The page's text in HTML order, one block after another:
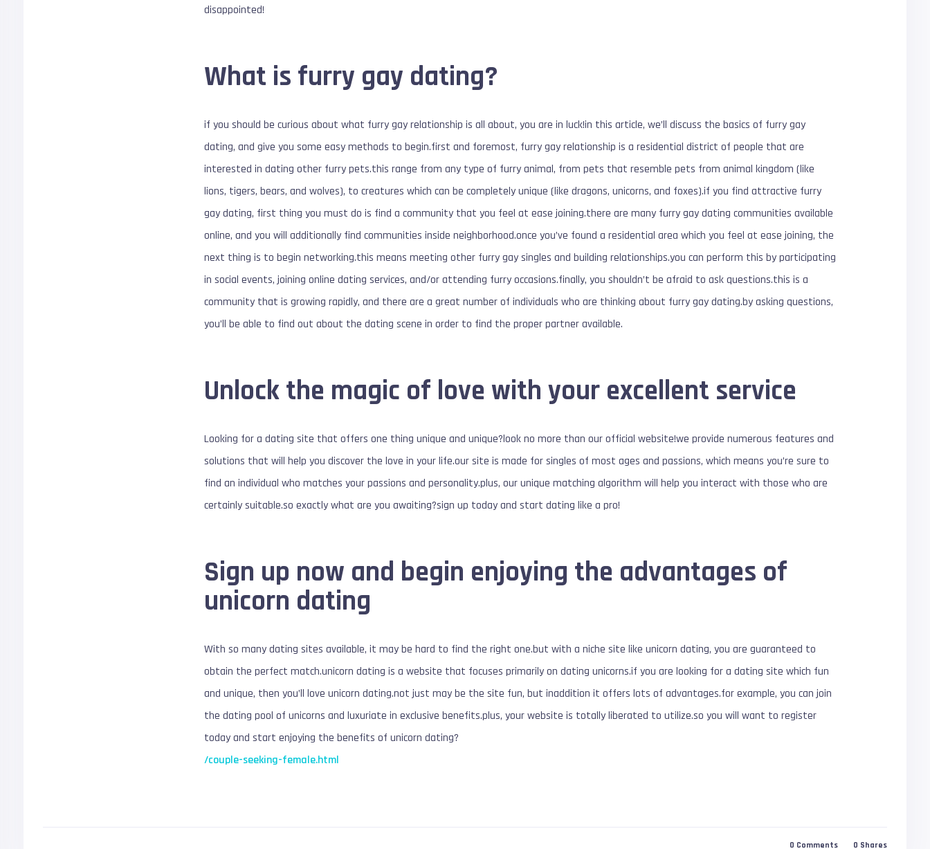
disappointed!
What is furry gay dating?
if you should be curious about what furry gay relationship is all about, you are in luck!in this article, we’ll discuss the basics of furry gay
dating, and give you some easy methods to begin.first and foremost, furry gay relationship is a residential district of people that are
interested in dating other furry pets.this range from any type of furry animal, from pets that resemble pets from animal kingdom (like
lions, tigers, bears, and wolves), to creatures which can be completely unique (like dragons, unicorns, and foxes).if you find attractive furry
gay dating, first thing you must do is find a community that you feel at ease joining.there are many furry gay dating communities available
online, and you will additionally find communities inside neighborhood.once you’ve found a residential area which you feel at ease joining, the
next thing is to begin networking.this means meeting other furry gay singles and building relationships.you can perform this by participating
in social events, joining online dating services, and/or attending furry occasions.finally, you shouldn’t be afraid to ask questions.this is a
community that is growing rapidly, and there are a great number of individuals who are thinking about furry gay dating.by asking questions,
you’ll be able to find out about the dating scene in order to find the proper partner available.
Unlock the magic of love with your excellent service
Looking for a dating site that offers one thing unique and unique?look no more than our official website!we provide numerous features and
solutions that will help you discover the love in your life.our site is made for singles of most ages and passions, which means you’re sure to
find an individual who matches your passions and personality.plus, our unique matching algorithm will help you interact with those who are
certainly suitable.so exactly what are you awaiting?sign up today and start dating like a pro!
Sign up now and begin enjoying the advantages of
unicorn dating
With so many dating sites available, it may be hard to find the right one.but with a niche site like unicorn dating, you are guaranteed to
obtain the perfect match.unicorn dating is a website that focuses primarily on dating unicorns.if you are looking for a dating site which fun
and unique, then you’ll love unicorn dating.not just may be the site fun, but inaddition it offers lots of advantages.for example, you can join
the dating pool of unicorns and luxuriate in exclusive benefits.plus, your website is totally liberated to utilize.so you will want to register
today and start enjoying the benefits of unicorn dating?
/couple-seeking-female.html
0 Comments 0 Shares